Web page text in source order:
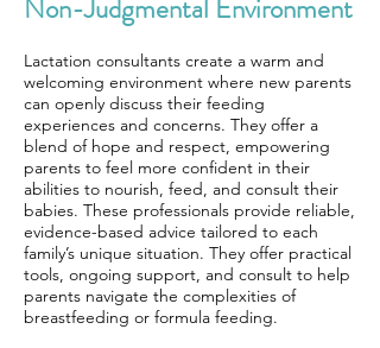
Non-Judgmental Environment
Lactation consultants create a warm and
welcoming environment where new parents
can openly discuss their feeding
experiences and concerns. They offer a
blend of hope and respect, empowering
parents to feel more confident in their
abilities to nourish, feed, and consult their
babies. These professionals provide reliable,
evidence-based advice tailored to each
family’s unique situation. They offer practical
tools, ongoing support, and consult to help
parents navigate the complexities of
breastfeeding or formula feeding.